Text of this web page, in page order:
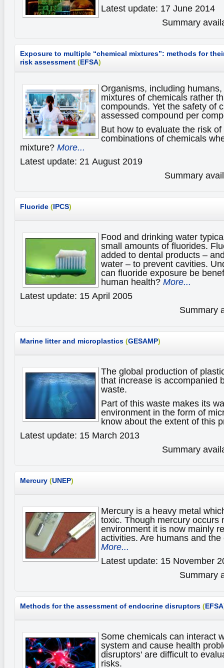
Latest update: 17 June 2014
Summary
Exposure to multiple “chemical mixtures”: methods for
risk assessment (EFSA)
Organisms, including
mixtures of chemicals rather
compounds. Yet the safety of
assessed compound per
But how to evaluate the risk
combinations of chemicals
mixture? More...
Latest update: 21 August 2019
Summary
Fluoride (IPCS)
Food and drinking water
small amounts of fluorides.
added to dental products –
water – to prevent cavities.
can fluoride exposure be
human health? More...
Latest update: 15 April 2005
Summary
Marine litter and microplastics (GESAMP)
The global production of
that increase is accompanied
waste.
Part of this waste makes its
environment in the form of
know about the extent of this
Latest update: 15 March 2013
Summary
Mercury (UNEP)
Mercury is a heavy metal
toxic. Though mercury occurs
environment it is now mainly
activities. Are humans and
More...
Latest update: 15 November
Summary
Methods for the assessment of endocrine disruptors (EFSA
Some chemicals can interact
system and cause health
disruptors' are difficult to
risks.